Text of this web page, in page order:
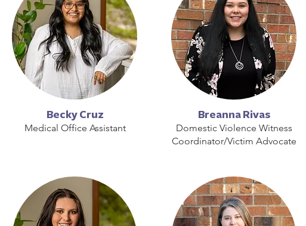
Becky Cruz
Medical Office Assistant
Breanna Rivas
Domestic Violence Witness
Coordinator/Victim Advocate